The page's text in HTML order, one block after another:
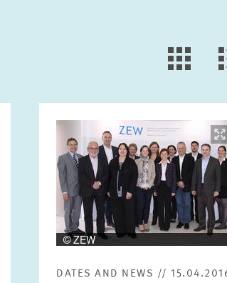
Please
Image
opens
in
enlarged
view
DATES AND NEWS //